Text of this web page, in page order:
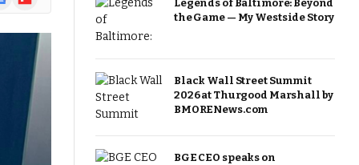
Legends of Baltimore: Beyond
the Game — My Westside Story
Black Wall Street Summit
2026 at Thurgood Marshall by
BMORENews.com
BGE CEO speaks on